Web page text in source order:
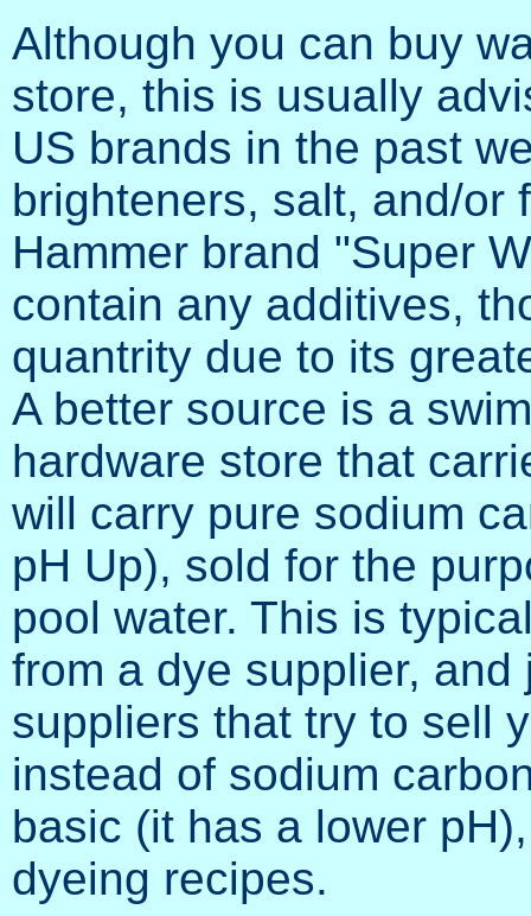
Although you can buy
store, this is usually
US brands in the past
brighteners, salt, and/or
Hammer brand "Super
contain any additives,
quantrity due to its
A better source is a
hardware store that
will carry pure sodium
pH Up), sold for the
pool water. This is
from a dye supplier,
suppliers that try to sell
instead of sodium
basic (it has a lower
dyeing recipes.